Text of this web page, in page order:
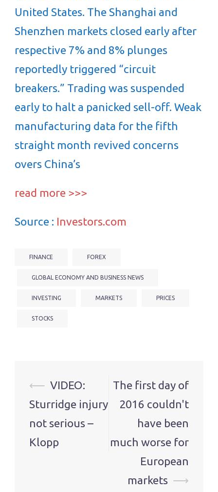
United States. The Shanghai and
Shenzhen markets closed early after
respective 7% and 8% plunges
reportedly triggered “circuit
breakers.” Trading was suspended
early to halt a panicked sell-off. Weak
manufacturing data for the fifth
straight month revived concerns
overs China’s
read more >>>
Source : Investors.com
FINANCE FOREX
GLOBAL ECONOMY AND BUSINESS NEWS
INVESTING MARKETS PRICES
STOCKS
Post
navigation
⟵ VIDEO:
Sturridge injury
not serious –
Klopp
The first day of
2016 couldn't
have been
much worse for
European
markets ⟶